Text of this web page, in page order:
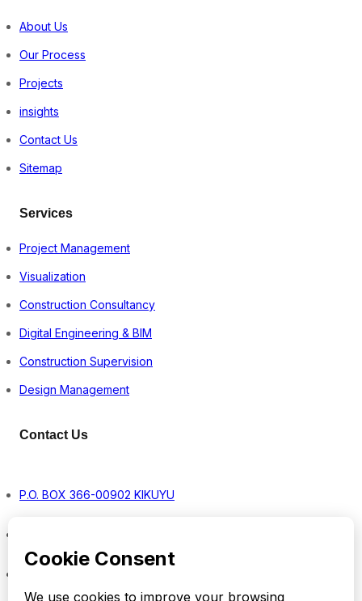
About Us
Our Process
Projects
insights
Contact Us
Sitemap
Services
Project Management
Visualization
Construction Consultancy
Digital Engineering & BIM
Construction Supervision
Design Management
Contact Us
P.O. BOX 366-00902 KIKUYU